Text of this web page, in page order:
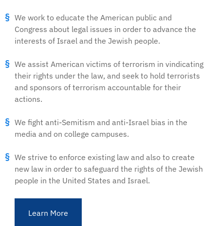
We work to educate the American public and
Congress about legal issues in order to advance the
interests of Israel and the Jewish people.
We assist American victims of terrorism in vindicating
their rights under the law, and seek to hold terrorists
and sponsors of terrorism accountable for their
actions.
We fight anti-Semitism and anti-Israel bias in the
media and on college campuses.
We strive to enforce existing law and also to create
new law in order to safeguard the rights of the Jewish
people in the United States and Israel.
Learn More